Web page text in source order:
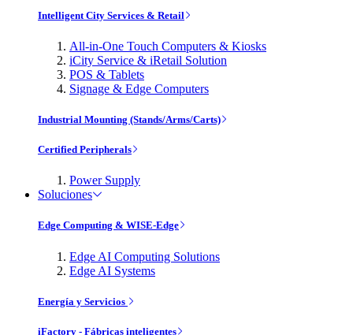
Intelligent City Services & Retail
All-in-One Touch Computers & Kiosks
iCity Service & iRetail Solution
POS & Tablets
Signage & Edge Computers
Industrial Mounting (Stands/Arms/Carts)
Certified Peripherals
Power Supply
Soluciones
Edge Computing & WISE-Edge
Edge AI Computing Solutions
Edge AI Systems
Energía y Servicios
iFactory - Fábricas inteligentes